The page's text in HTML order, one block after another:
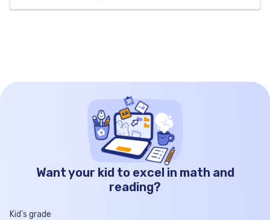
Want your kid to excel in math and
reading?
Kid’s grade